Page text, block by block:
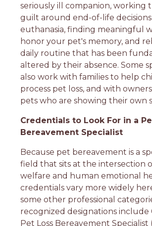
seriously ill companion, working
guilt around end-of-life decisions
euthanasia, finding meaningful
honor your pet's memory, and
daily routine that has been
altered by their absence. Some
also work with families to help
process pet loss, and with
pets who are showing their own
Credentials to Look For in a
Bereavement Specialist
Because pet bereavement is a
field that sits at the intersection
welfare and human emotional
credentials vary more widely
some other professional
recognized designations include
Pet Loss Bereavement Specialist